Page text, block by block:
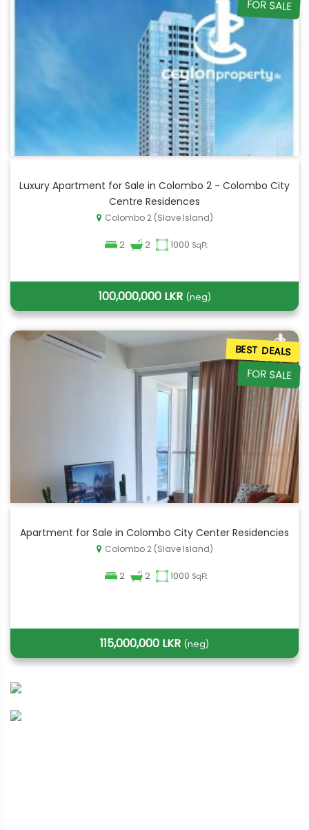
FOR SALE
Luxury Apartment for Sale in Colombo 2 - Colombo City
Centre Residences
Colombo 2 (Slave Island)
2 2 1000 SqFt
100,000,000 LKR (neg)
BEST DEALS
FOR SALE
Apartment for Sale in Colombo City Center Residencies
Colombo 2 (Slave Island)
2 2 1000 SqFt
115,000,000 LKR (neg)